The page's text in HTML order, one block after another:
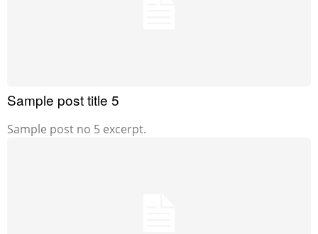
Sample post title 5
Sample post no 5 excerpt.